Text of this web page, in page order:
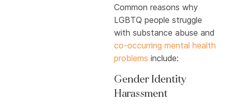
Common reasons why
LGBTQ people struggle
with substance abuse and
co-occurring mental health
problems include:
Gender Identity
Harassment